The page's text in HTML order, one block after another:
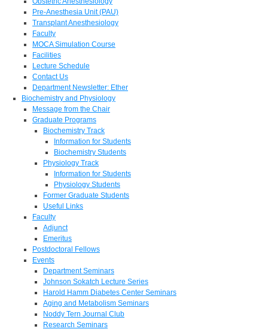
Pre-Anesthesia Unit (PAU)
Transplant Anesthesiology
Faculty
MOCA Simulation Course
Facilities
Lecture Schedule
Contact Us
Department Newsletter: Ether
Biochemistry and Physiology
Message from the Chair
Graduate Programs
Biochemistry Track
Information for Students
Biochemistry Students
Physiology Track
Information for Students
Physiology Students
Former Graduate Students
Useful Links
Faculty
Adjunct
Emeritus
Postdoctoral Fellows
Events
Department Seminars
Johnson Sokatch Lecture Series
Harold Hamm Diabetes Center Seminars
Aging and Metabolism Seminars
Noddy Tern Journal Club
Research Seminars